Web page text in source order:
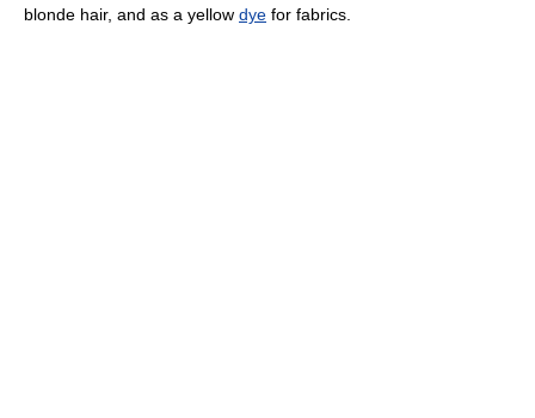
blonde hair, and as a yellow dye for fabrics.